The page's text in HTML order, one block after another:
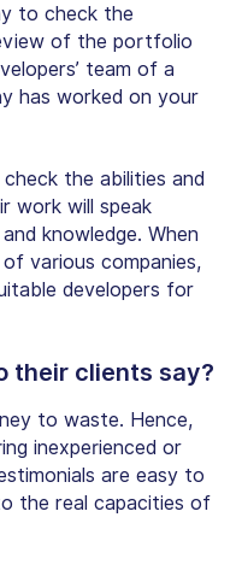
to check the
of the portfolio
team of a
has worked on your
the abilities and
work will speak
knowledge. When
various companies,
developers for
their clients say?
to waste. Hence,
inexperienced or
are easy to
the real capacities of